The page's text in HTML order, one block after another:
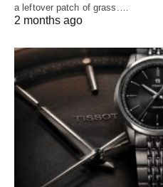
a leftover patch of grass.…
2 months ago